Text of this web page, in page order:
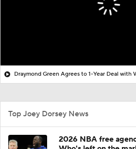
Draymond Green Agrees to 1-Year Deal with
Top Joey Dorsey News
2026 NBA free